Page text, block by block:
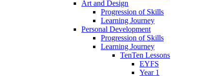
Art and Design
Progression of Skills
Learning Journey
Personal Development
Progression of Skills
Learning Journey
TenTen Lessons
EYFS
Year 1